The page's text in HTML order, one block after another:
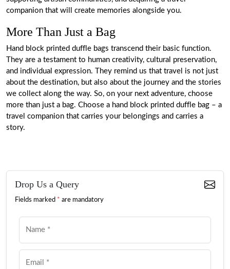
companion that will create memories alongside you.
More Than Just a Bag
Hand block printed duffle bags transcend their basic function.
They are a testament to human creativity, cultural preservation,
and individual expression. They remind us that travel is not just
about the destination, but also about the journey and the stories
we collect along the way. So, on your next adventure, choose
more than just a bag. Choose a hand block printed duffle bag – a
travel companion that carries your belongings and carries a
story.
Drop Us a Query
Fields marked * are mandatory